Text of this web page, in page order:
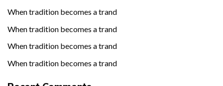
When tradition becomes a trand
When tradition becomes a trand
When tradition becomes a trand
When tradition becomes a trand